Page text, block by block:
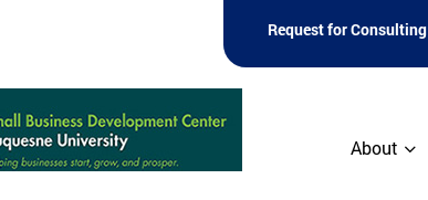
About
Request for Consulting